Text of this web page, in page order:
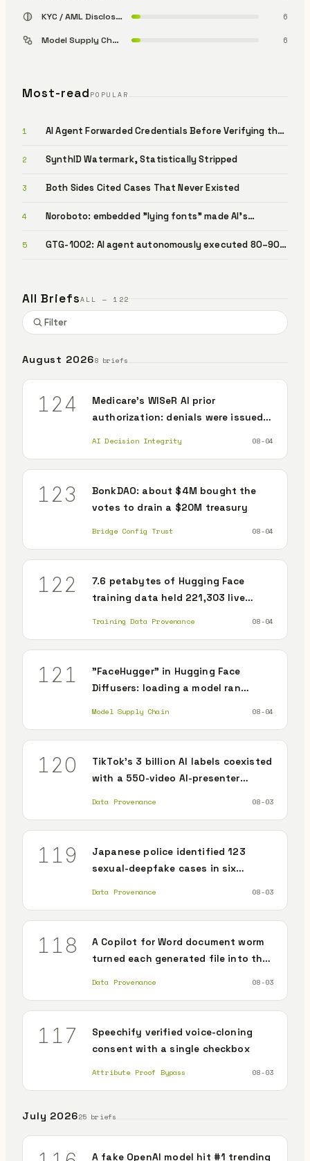
KYC / AML Disclosure 6
Model Supply Chain 6
Most-read POPULAR
1
AI Agent Forwarded Credentials Before Verifying the
2 SynthID Watermark, Statistically Stripped
3 Both Sides Cited Cases That Never Existed
4
Noroboto: embedded "lying fonts" made AI's
5
GTG-1002: AI agent autonomously executed 80–90%
All BriefsALL — 122
August 20268 briefs
124
Medicare's WISeR AI prior
authorization: denials were issued,
the patient's own evidence
AI Decision Integrity 08-04
123
BonkDAO: about $4M bought the
votes to drain a $20M treasury
Bridge Config Trust 08-04
122
7.6 petabytes of Hugging Face
training data held 221,303 live
Training Data Provenance 08-04
121
"FaceHugger" in Hugging Face
Diffusers: loading a model ran
Model Supply Chain 08-04
120
TikTok's 3 billion AI labels coexisted
with a 550-video AI-presenter
Data Provenance 08-03
119
Japanese police identified 123
sexual-deepfake cases in six
Data Provenance 08-03
118
A Copilot for Word document worm
turned each generated file into the
Data Provenance 08-03
117
Speechify verified voice-cloning
consent with a single checkbox
Attribute Proof Bypass 08-03
July 202625 briefs
A fake OpenAI model hit #1 trending